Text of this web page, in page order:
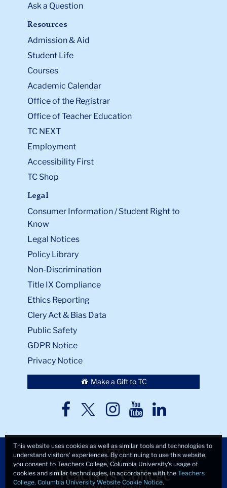
Ask a Question
Resources
Admission & Aid
Student Life
Courses
Academic Calendar
Office of the Registrar
Office of Teacher Education
TC NEXT
Employment
Accessibility First
TC Shop
Legal
Consumer Information / Student Right to
Know
Legal Notices
Policy Library
Non-Discrimination
Title IX Compliance
Ethics Reporting
Clery Act & Bias Data
Public Safety
GDPR Notice
Privacy Notice
Make a Gift to TC
TC
TCTCTCTC
This website uses cookies as well as similar tools and technologies to
understand visitors’ experiences. By continuing to use this website,
you consent to Teachers College, Columbia University’s usage of
cookies and similar technologies, in accordance with the Teachers
College, Columbia University Website Cookie Notice.